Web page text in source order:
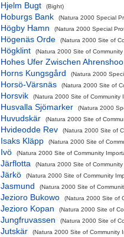
Hjelm Bugt (Bight)
Hoburgs Bank (Natura 2000 Special
Högby Hamn (Natura 2000 Special
Högenäs Orde (Natura 2000 Site of
Högklint (Natura 2000 Site of
Hohes Ufer Zwischen
Horns Kungsgård
(Natura 2000
Horsö-Värsnäs (Natura 2000 Site of
Horsvik (Natura 2000 Site of Community
Husvalla Sjömarker (Natura 2000
Huvudskär (Natura 2000 Site of
Hvideodde Rev (Natura 2000 Site of
Isaks Kläpp (Natura 2000 Site of
Ivö (Natura 2000 Site of Community
Järflotta (Natura 2000 Site of
Järkö (Natura 2000 Site of Community
Jasmund (Natura 2000 Site of
Jezioro Bukowo (Natura 2000 Site of
Jezioro Kopan (Natura 2000 Site of
Jungfruvassen (Natura 2000 Site of
Jutskär (Natura 2000 Site of Community